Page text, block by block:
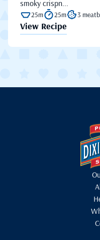
smoky crispn...
25m 25m 3
View Recipe